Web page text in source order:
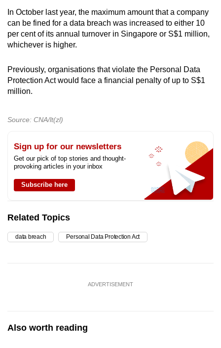
In October last year, the maximum amount that a company
can be fined for a data breach was increased to either 10
per cent of its annual turnover in Singapore or S$1 million,
whichever is higher.
Previously, organisations that violate the Personal Data
Protection Act would face a financial penalty of up to S$1
million.
Source: CNA/lt(zl)
Sign up for our newsletters
Get our pick of top stories and thought-
provoking articles in your inbox
Subscribe here
Related Topics
data breach Personal Data Protection Act
ADVERTISEMENT
Also worth reading